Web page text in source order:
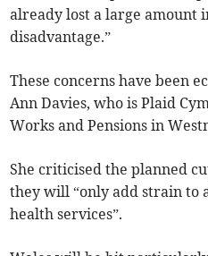
already lost a large amount
disadvantage.”
These concerns have been
Ann Davies, who is Plaid
Works and Pensions in
She criticised the planned
they will “only add strain to
health services”.